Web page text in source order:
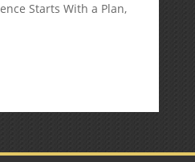
Starts With a Plan,